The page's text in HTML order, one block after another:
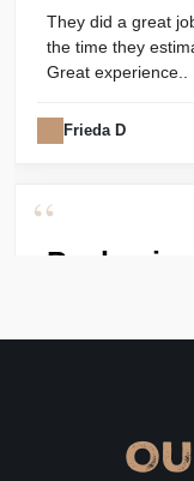
They did a great
the time they
Great experience..
Frieda D
“